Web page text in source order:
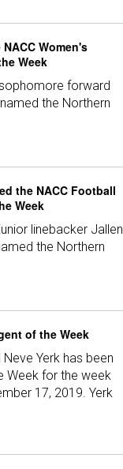
Women's
Week
forward
the Northern
the NACC Football
Week
linebacker Jallen
the Northern
of the Week
Yerk has been
Week for the week
17, 2019. Yerk